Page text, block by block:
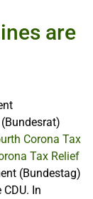
are
Corona Tax
Tax Relief
(Bundestag)
In